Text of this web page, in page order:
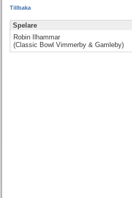
Tillbaka
Spelare
Robin Ilhammar
(Classic Bowl Vimmerby & Gamleby)